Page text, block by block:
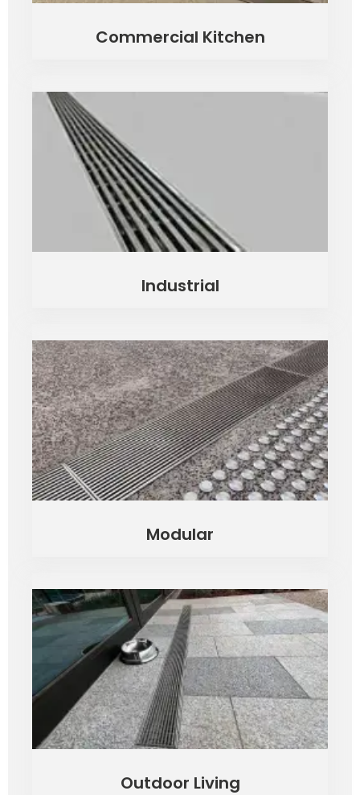
Commercial Kitchen
Industrial
Modular
Outdoor Living